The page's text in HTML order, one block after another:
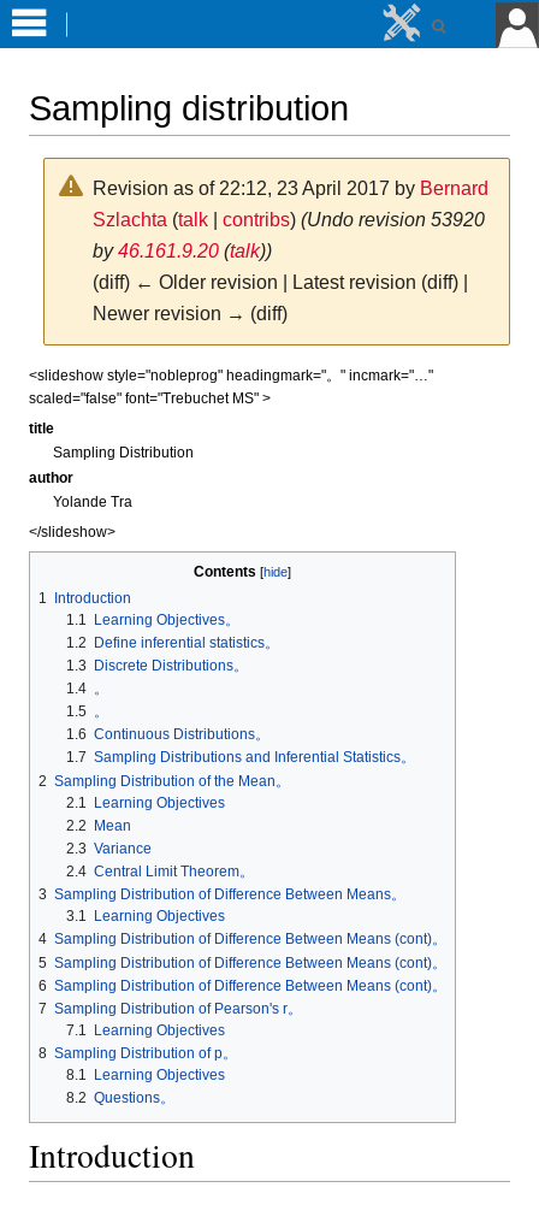
Sampling distribution
Revision as of 22:12, 23 April 2017 by Bernard
Szlachta (talk| contribs) (Undo revision 53920
by46.161.9.20(talk))
(diff) ← Older revision | Latest revision (diff) |
Newer revision → (diff)
Jump
to
navigation
Jump
to
search
<slideshow style="nobleprog" headingmark="。" incmark="…"
scaled="false" font="Trebuchet MS" >
title
Sampling Distribution
author
Yolande Tra
</slideshow>
Contents
1
Introduction
1.1
Learning Objectives。
1.2
Define inferential statistics。
1.3
Discrete Distributions。
1.4
。
1.5
。
1.6 Continuous Distributions。
1.7 Sampling Distributions and Inferential Statistics。
2 Sampling Distribution of the Mean。
2.1
Learning Objectives
2.2
Mean
2.3 Variance
2.4 Central Limit Theorem。
3 Sampling Distribution of Difference Between Means。
3.1
Learning Objectives
4 Sampling Distribution of Difference Between Means (cont)。
5 Sampling Distribution of Difference Between Means (cont)。
6 Sampling Distribution of Difference Between Means (cont)。
7 Sampling Distribution of Pearson's r。
7.1
Learning Objectives
8 Sampling Distribution of p。
8.1
Learning Objectives
8.2 Questions。
Introduction